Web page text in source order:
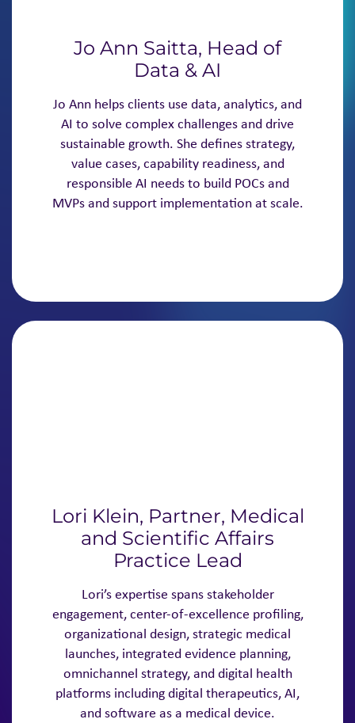
Jo Ann Saitta, Head of
Data & AI
Jo Ann helps clients use data, analytics, and
AI to solve complex challenges and drive
sustainable growth. She defines strategy,
value cases, capability readiness, and
responsible AI needs to build POCs and
MVPs and support implementation at scale.
Lori Klein, Partner, Medical
and Scientific Affairs
Practice Lead
Lori’s expertise spans stakeholder
engagement, center-of-excellence profiling,
organizational design, strategic medical
launches, integrated evidence planning,
omnichannel strategy, and digital health
platforms including digital therapeutics, AI,
and software as a medical device.